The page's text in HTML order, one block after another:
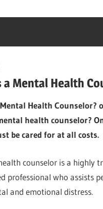
a Mental Health
Health Counselor?
health counselor?
be cared for at all costs.
counselor is a highly
professional who assists
and emotional distress.